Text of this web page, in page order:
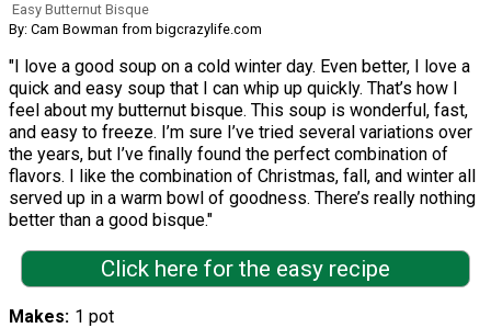
Easy Butternut Bisque
By: Cam Bowman from bigcrazylife.com
"I love a good soup on a cold winter day. Even better, I love a
quick and easy soup that I can whip up quickly. That’s how I
feel about my butternut bisque. This soup is wonderful, fast,
and easy to freeze. I’m sure I’ve tried several variations over
the years, but I’ve finally found the perfect combination of
flavors. I like the combination of Christmas, fall, and winter all
served up in a warm bowl of goodness. There’s really nothing
better than a good bisque."
Click here for the easy recipe
Makes 1 pot